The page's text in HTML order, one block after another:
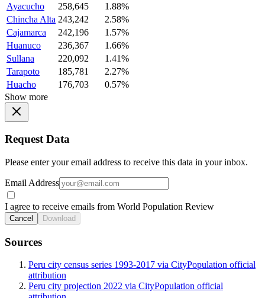
Ayacucho
258,645
1.88%
Chincha Alta 243,242
2.58%
Cajamarca
242,196
1.57%
Huanuco
236,367
1.66%
Sullana
220,092
1.41%
Tarapoto
185,781
2.27%
Huacho
176,703
0.57%
Show more
Request Data
Please enter your email address to receive this data in your inbox.
Email Address
I agree to receive emails from World Population Review
Cancel Download
Sources
Peru city census series 1993-2017 via CityPopulation official
attribution
Peru city projection 2022 via CityPopulation official